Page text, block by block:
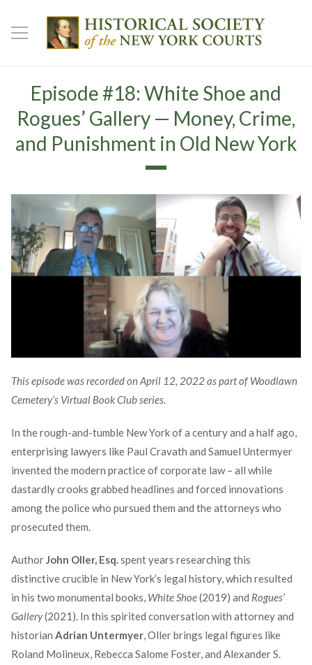
Episode #18: White Shoe and
Rogues’ Gallery — Money, Crime,
and Punishment in Old New York
This episode was recorded on April 12, 2022 as part of Woodlawn
Cemetery’s Virtual Book Club series.
In the rough-and-tumble New York of a century and a half ago,
enterprising lawyers like Paul Cravath and Samuel Untermyer
invented the modern practice of corporate law – all while
dastardly crooks grabbed headlines and forced innovations
among the police who pursued them and the attorneys who
prosecuted them.
AuthorJohn Oller, Esq.spent years researching this
distinctive crucible in New York’s legal history, which resulted
in his two monumental books, White Shoe(2019) and Rogues’
Gallery(2021). In this spirited conversation with attorney and
historian Adrian Untermyer, Oller brings legal figures like
Roland Molineux, Rebecca Salome Foster, and Alexander S.